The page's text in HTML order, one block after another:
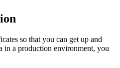
so that you can get up and
in a production environment, you